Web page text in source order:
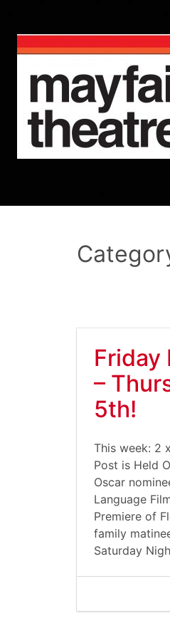
Friday
–
5th!
This week: 2
Post is Held
Oscar
Language
Premiere of
family
Saturday